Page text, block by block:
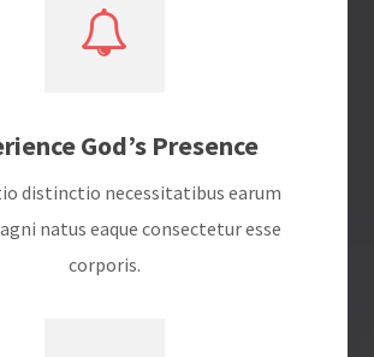
God’s Presence
distinctio necessitatibus earum
natus eaque consectetur esse
corporis.